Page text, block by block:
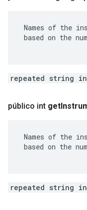
Names of the
based on the
repeated string
público int get
Names of the
based on the
repeated string